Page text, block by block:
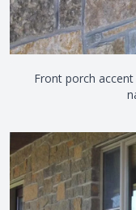
Front porch